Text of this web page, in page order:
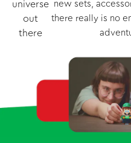
universe
out
there
new sets,
there really is no